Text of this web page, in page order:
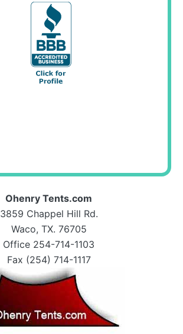
Ohenry Tents.com
3859 Chappel Hill Rd.
Waco, TX. 76705
Office 254-714-1103
Fax (254) 714-1117